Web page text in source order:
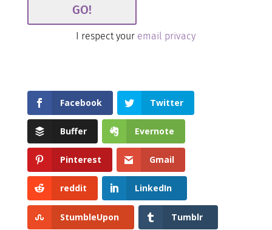
I respect your email privacy
Facebook Twitter
Buffer Evernote
Pinterest Gmail
reddit LinkedIn
StumbleUpon Tumblr